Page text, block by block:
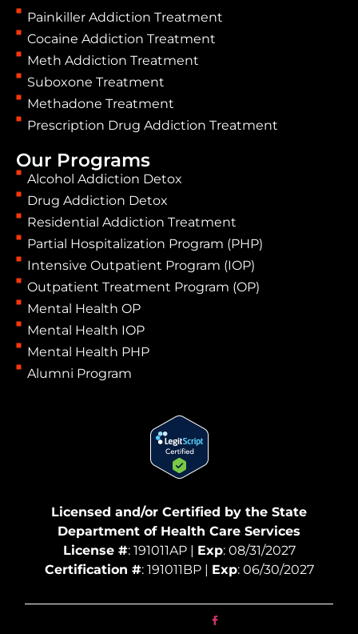
Painkiller Addiction Treatment
Cocaine Addiction Treatment
Meth Addiction Treatment
Suboxone Treatment
Methadone Treatment
Prescription Drug Addiction Treatment
Our Programs
Alcohol Addiction Detox
Drug Addiction Detox
Residential Addiction Treatment
Partial Hospitalization Program (PHP)
Intensive Outpatient Program (IOP)
Outpatient Treatment Program (OP)
Mental Health OP
Mental Health IOP
Mental Health PHP
Alumni Program
Licensed and/or Certified by the State
Department of Health Care Services
License #: 191011AP | Exp: 08/31/2027
Certification #: 191011BP | Exp: 06/30/2027